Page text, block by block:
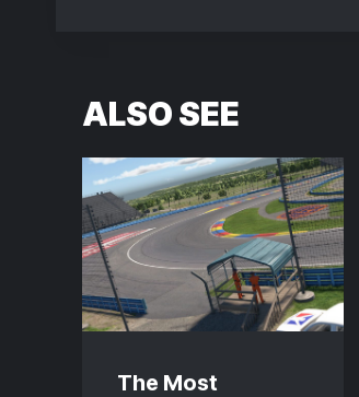
ALSO SEE
The Most